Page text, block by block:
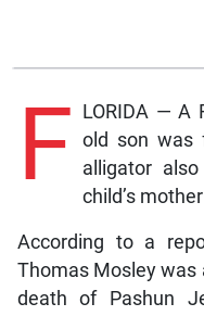
F
LORIDA — A
old son was
alligator
child’s
According to a
Thomas Mosley was
death of Pashun